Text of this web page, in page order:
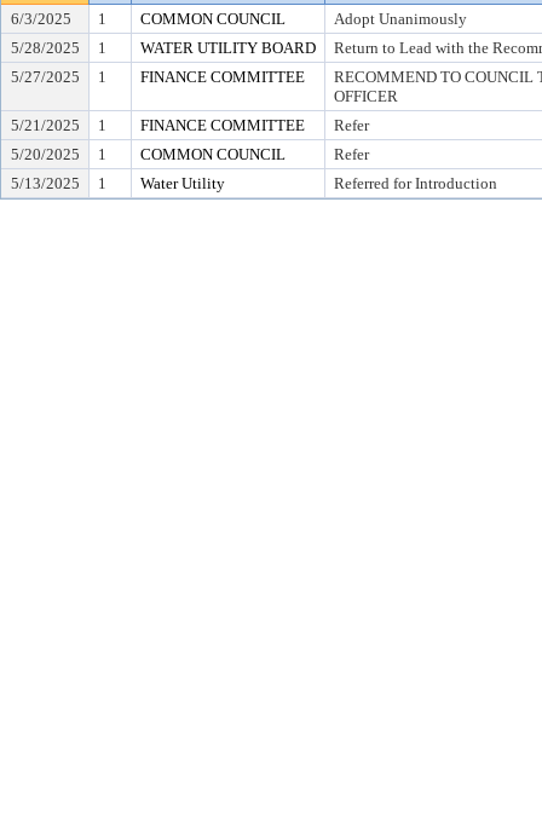
6/3/2025 1 COMMON COUNCIL
Adopt Unanimously
5/28/2025
1 WATER UTILITY BOARD
Return to Lead with the
5/27/2025
1 FINANCE COMMITTEE
RECOMMEND TO COUNCIL
OFFICER
5/21/2025
1 FINANCE COMMITTEE
Refer
5/20/2025
1 COMMON COUNCIL
Refer
5/13/2025
1 Water Utility Referred for Introduction